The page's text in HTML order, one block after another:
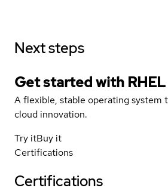
Next steps
Get started with RHEL
A flexible, stable operating system
cloud innovation.
Try itBuy it
Certifications
Certifications